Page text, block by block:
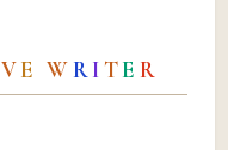
VE WRITE R